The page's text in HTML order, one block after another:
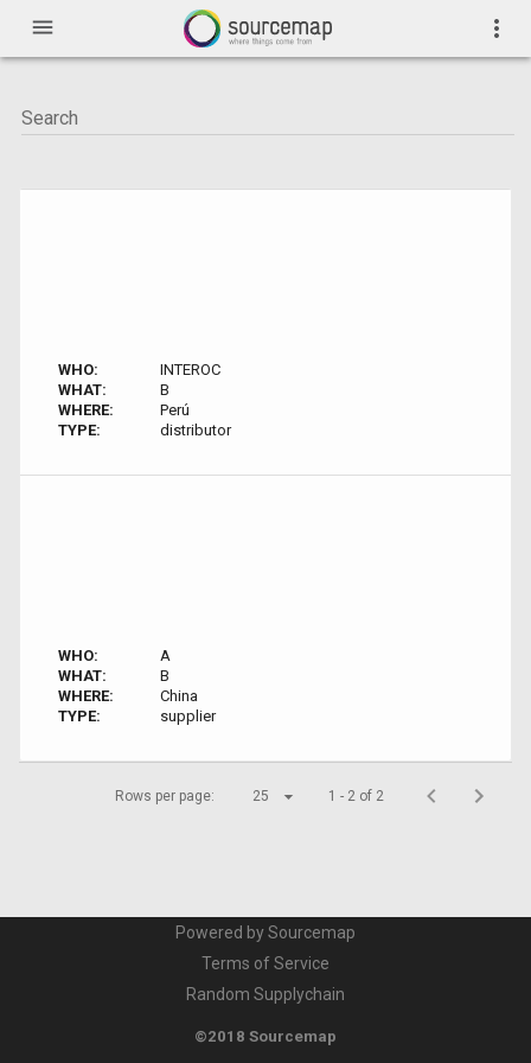
menu more_vert
WHO:
INTEROC
WHAT:
B
WHERE:
Perú
TYPE:
distributor
WHO:
A
WHAT:
B
WHERE:
China
TYPE:
supplier
Rows per page: 25 1 - 2 of 2
Powered by Sourcemap
Terms of Service
Random Supplychain
©2018 Sourcemap